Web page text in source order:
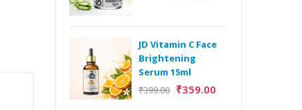
JD Vitamin C Face
Brightening
Serum 15ml
₹399.00 ₹359.00